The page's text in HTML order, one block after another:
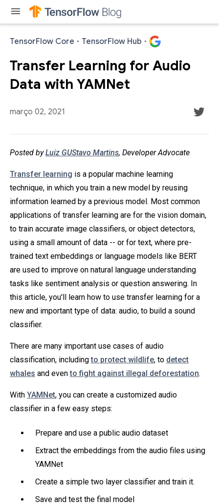
menu
TensorFlow Core · TensorFlow Hub ·
Transfer Learning for Audio
Data with YAMNet
março 02, 2021
Posted byLuiz GUStavo Martins, Developer Advocate
Transfer learning is a popular machine learning
technique, in which you train a new model by reusing
information learned by a previous model. Most common
applications of transfer learning are for the vision domain,
to train accurate image classifiers, or object detectors,
using a small amount of data -- or for text, where pre-
trained text embeddings or language models like BERT
are used to improve on natural language understanding
tasks like sentiment analysis or question answering. In
this article, you'll learn how to use transfer learning for a
new and important type of data: audio, to build a sound
classifier.
There are many important use cases of audio
classification, includingto protect wildlife, to detect
whales and evento fight against illegal deforestation.
With YAMNet, you can create a customized audio
classifier in a few easy steps:
Prepare and use a public audio dataset
Extract the embeddings from the audio files using
YAMNet
Create a simple two layer classifier and train it.
Save and test the final model